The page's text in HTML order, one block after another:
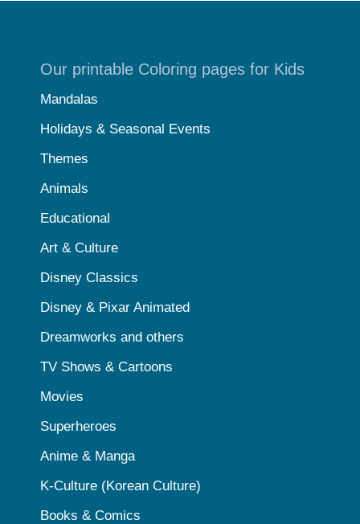
Our printable Coloring pages for Kids
Mandalas
Holidays & Seasonal Events
Themes
Animals
Educational
Art & Culture
Disney Classics
Disney & Pixar Animated
Dreamworks and others
TV Shows & Cartoons
Movies
Superheroes
Anime & Manga
K-Culture (Korean Culture)
Books & Comics